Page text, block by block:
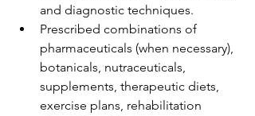
and diagnostic techniques.
Prescribed combinations of
pharmaceuticals (when necessary),
botanicals, nutraceuticals,
supplements, therapeutic diets,
exercise plans, rehabilitation